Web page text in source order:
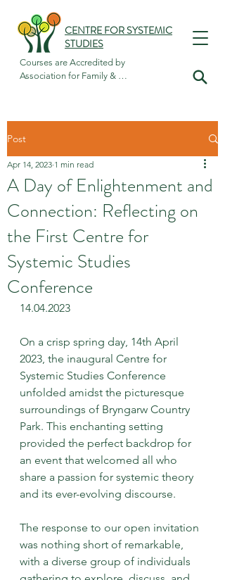
CENTRE FOR SYSTEMIC
STUDIES
Courses are Accredited by
Association for Family &
Post
A Day of Enlightenment and
Connection: Reflecting on
the First Centre for
Systemic Studies
Conference
Apr 14, 2023 1 min read
14.04.2023
On a crisp spring day, 14th April
2023, the inaugural Centre for
Systemic Studies Conference
unfolded amidst the picturesque
surroundings of Bryngarw Country
Park. This enchanting setting
provided the perfect backdrop for
an event that welcomed all who
share a passion for systemic theory
and its ever-evolving discourse.
The response to our open invitation
was nothing short of remarkable,
with a diverse group of individuals